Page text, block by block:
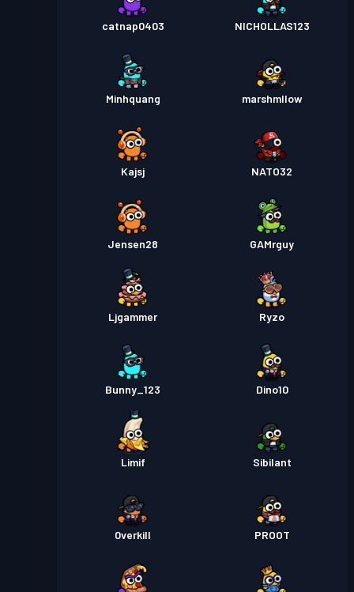
catnap0403 NICHOLLAS123
Minhquang marshmllow
Kajsj NATO32
Jensen28 GAMrguy
Ljgammer Ryzo
Bunny_123 Dino10
Limif Sibilant
0verkill PROOT